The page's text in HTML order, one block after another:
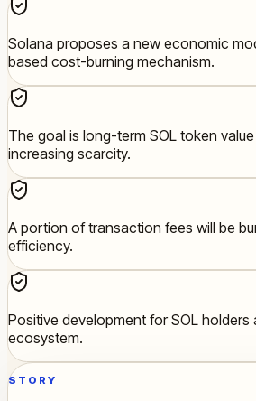
Solana proposes a new economic
based cost-burning mechanism.
The goal is long-term SOL token
increasing scarcity.
A portion of transaction fees will be
efficiency.
Positive development for SOL holders
ecosystem.
STORY